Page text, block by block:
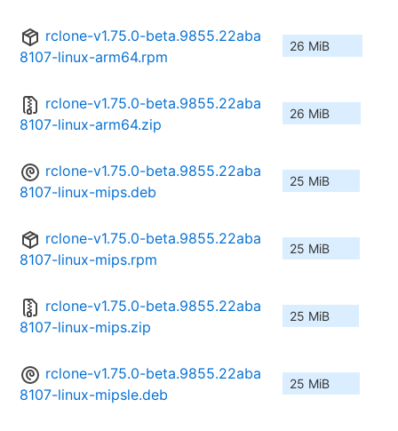
rclone-v1.75.0-beta.9855.22aba
8107-linux-arm64.rpm
26 MiB
rclone-v1.75.0-beta.9855.22aba
8107-linux-arm64.zip
26 MiB
rclone-v1.75.0-beta.9855.22aba
8107-linux-mips.deb
25 MiB
rclone-v1.75.0-beta.9855.22aba
8107-linux-mips.rpm
25 MiB
rclone-v1.75.0-beta.9855.22aba
8107-linux-mips.zip
25 MiB
rclone-v1.75.0-beta.9855.22aba
8107-linux-mipsle.deb
25 MiB